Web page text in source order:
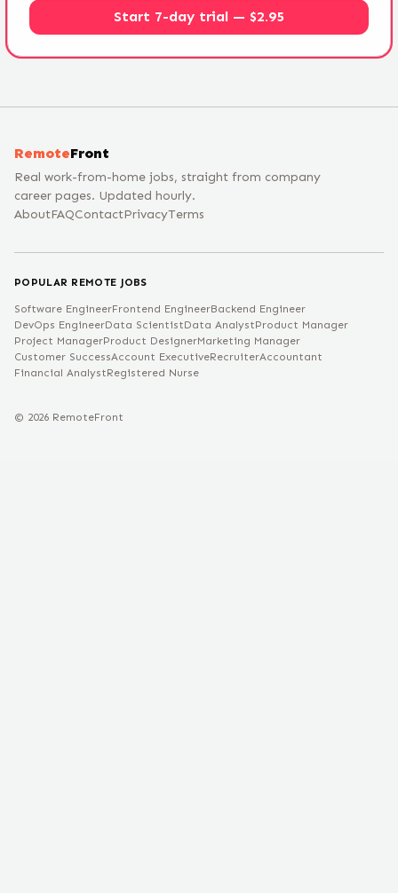
Start 7-day trial — $2.95
RemoteFront
Real work-from-home jobs, straight from company
career pages. Updated hourly.
AboutFAQContactPrivacyTerms
POPULAR REMOTE JOBS
Software EngineerFrontend EngineerBackend Engineer
DevOps EngineerData ScientistData AnalystProduct Manager
Project ManagerProduct DesignerMarketing Manager
Customer SuccessAccount ExecutiveRecruiterAccountant
Financial AnalystRegistered Nurse
© 2026 RemoteFront